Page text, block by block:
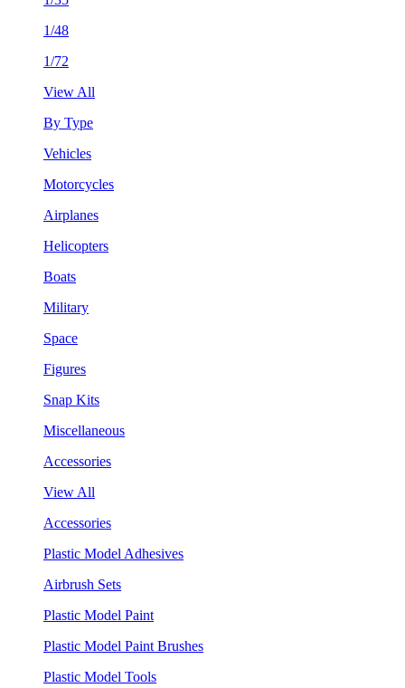
1/48
1/72
View All
By Type
Vehicles
Motorcycles
Airplanes
Helicopters
Boats
Military
Space
Figures
Snap Kits
Miscellaneous
Accessories
View All
Accessories
Plastic Model Adhesives
Airbrush Sets
Plastic Model Paint
Plastic Model Paint Brushes
Plastic Model Tools